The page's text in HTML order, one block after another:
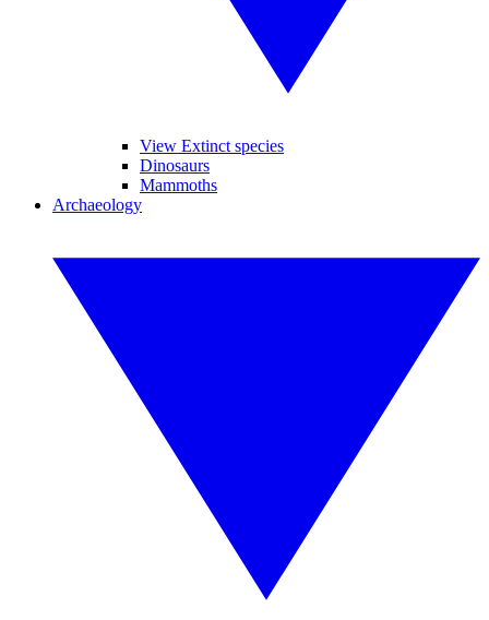
View Extinct species
Dinosaurs
Mammoths
Archaeology